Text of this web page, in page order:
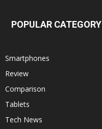
POPULAR CATEGORY
Smartphones
Review
Comparison
Tablets
Tech News